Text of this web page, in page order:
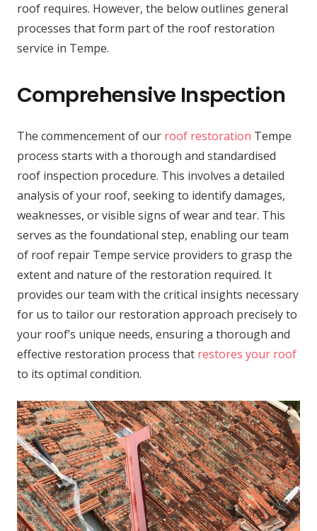
roof requires. However, the below outlines general
processes that form part of the roof restoration
service in Tempe.
Comprehensive Inspection
The commencement of our roof restoration Tempe
process starts with a thorough and standardised
roof inspection procedure. This involves a detailed
analysis of your roof, seeking to identify damages,
weaknesses, or visible signs of wear and tear. This
serves as the foundational step, enabling our team
of roof repair Tempe service providers to grasp the
extent and nature of the restoration required. It
provides our team with the critical insights necessary
for us to tailor our restoration approach precisely to
your roof’s unique needs, ensuring a thorough and
effective restoration process that restores your roof
to its optimal condition.